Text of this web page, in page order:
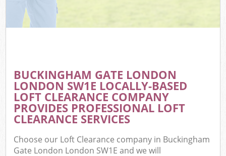
BUCKINGHAM GATE LONDON
LONDON SW1E LOCALLY-BASED
LOFT CLEARANCE COMPANY
PROVIDES PROFESSIONAL LOFT
CLEARANCE SERVICES
Choose our Loft Clearance company in Buckingham
Gate London London SW1E and we will